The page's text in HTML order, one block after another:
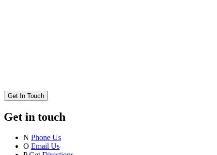
Get In Touch
Get in touch
N Phone Us
O Email Us